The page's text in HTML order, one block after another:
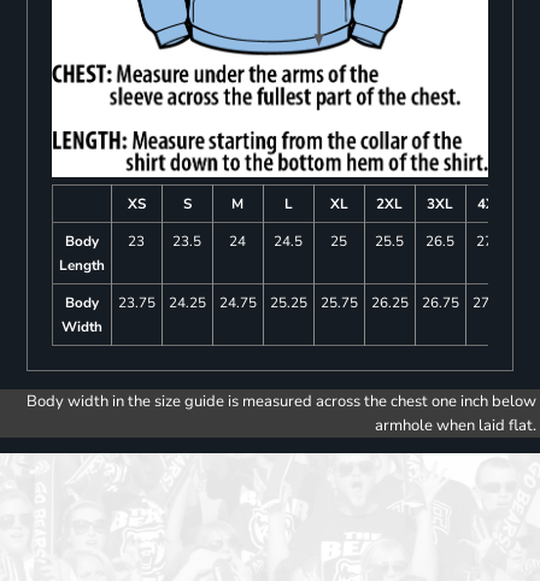
XS S M L XL 2XL 3XL
4XL
Body
Length
23 23.5 24 24.5 25 25.5 26.5 27.5
Body
Width
23.75 24.25 24.75 25.25 25.75 26.25 26.75 27.25
Body width in the size guide is measured across the chest one inch below
armhole when laid flat.